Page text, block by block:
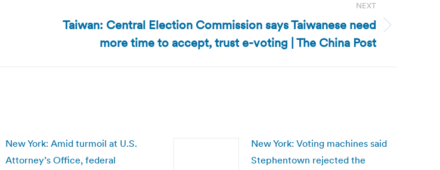
NEXT
Next
Taiwan: Central Election Commission says Taiwanese need
more time to accept, trust e-voting | The China Post
New York: Amid turmoil at U.S.
Attorney’s Office, federal
New York: Voting machines said
Stephentown rejected the